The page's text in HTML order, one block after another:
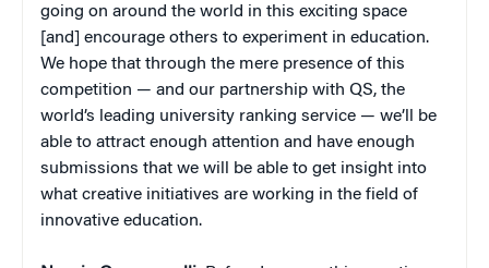
going on around the world in this exciting space
[and] encourage others to experiment in education.
We hope that through the mere presence of this
competition — and our partnership with QS, the
world’s leading university ranking service — we’ll be
able to attract enough attention and have enough
submissions that we will be able to get insight into
what creative initiatives are working in the field of
innovative education.